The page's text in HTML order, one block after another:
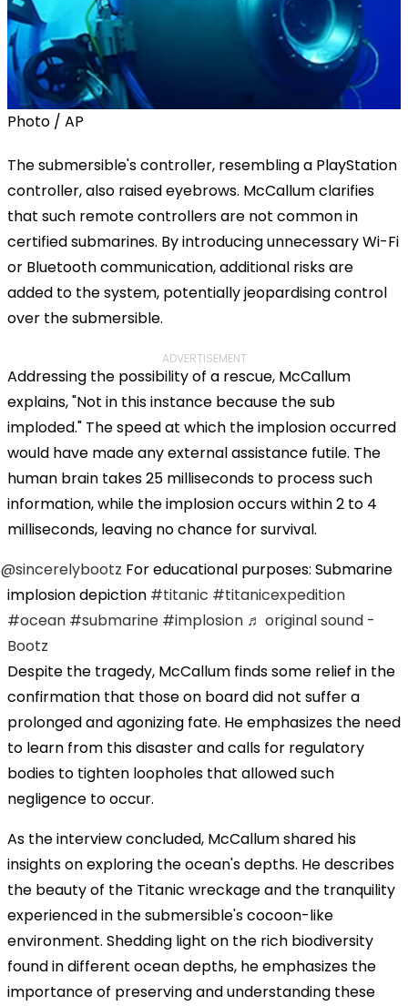
Photo / AP
The submersible's controller, resembling a PlayStation
controller, also raised eyebrows. McCallum clarifies
that such remote controllers are not common in
certified submarines. By introducing unnecessary Wi-Fi
or Bluetooth communication, additional risks are
added to the system, potentially jeopardising control
over the submersible.
ADVERTISEMENT
Addressing the possibility of a rescue, McCallum
explains, "Not in this instance because the sub
imploded." The speed at which the implosion occurred
would have made any external assistance futile. The
human brain takes 25 milliseconds to process such
information, while the implosion occurs within 2 to 4
milliseconds, leaving no chance for survival.
@sincerelybootz For educational purposes: Submarine
implosion depiction #titanic #titanicexpedition
#ocean #submarine #implosion ♬ original sound -
Bootz
Despite the tragedy, McCallum finds some relief in the
confirmation that those on board did not suffer a
prolonged and agonizing fate. He emphasizes the need
to learn from this disaster and calls for regulatory
bodies to tighten loopholes that allowed such
negligence to occur.
As the interview concluded, McCallum shared his
insights on exploring the ocean's depths. He describes
the beauty of the Titanic wreckage and the tranquility
experienced in the submersible's cocoon-like
environment. Shedding light on the rich biodiversity
found in different ocean depths, he emphasizes the
importance of preserving and understanding these